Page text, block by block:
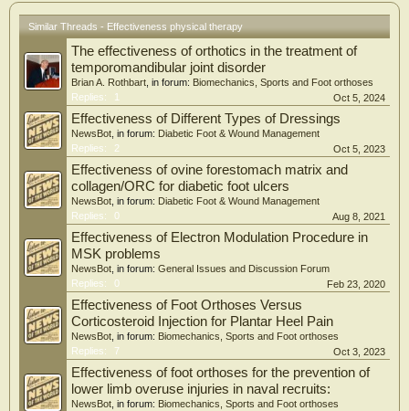
Similar Threads - Effectiveness physical therapy
The effectiveness of orthotics in the treatment of
temporomandibular joint disorder
Brian A. Rothbart , in forum: Biomechanics, Sports and Foot orthoses
Replies:
1 Oct 5, 2024
Effectiveness of Different Types of Dressings
NewsBot , in forum: Diabetic Foot & Wound Management
Replies:
2 Oct 5, 2023
Effectiveness of ovine forestomach matrix and
collagen/ORC for diabetic foot ulcers
NewsBot , in forum: Diabetic Foot & Wound Management
Replies:
0 Aug 8, 2021
Effectiveness of Electron Modulation Procedure in
MSK problems
NewsBot , in forum: General Issues and Discussion Forum
Replies:
0 Feb 23, 2020
Effectiveness of Foot Orthoses Versus
Corticosteroid Injection for Plantar Heel Pain
NewsBot , in forum: Biomechanics, Sports and Foot orthoses
Replies:
7 Oct 3, 2023
Effectiveness of foot orthoses for the prevention of
lower limb overuse injuries in naval recruits:
NewsBot , in forum: Biomechanics, Sports and Foot orthoses